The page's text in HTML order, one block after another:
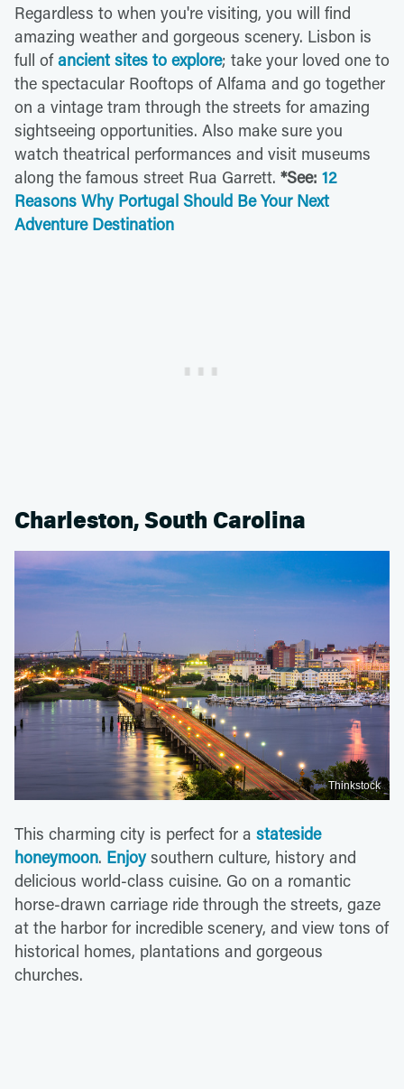
Regardless to when you're visiting, you will find
amazing weather and gorgeous scenery. Lisbon is
full ofancient sites to explore; take your loved one to
the spectacular Rooftops of Alfama and go together
on a vintage tram through the streets for amazing
sightseeing opportunities. Also make sure you
watch theatrical performances and visit museums
along the famous street Rua Garrett. *See: 12
Reasons Why Portugal Should Be Your Next
Adventure Destination
Charleston, South Carolina
Thinkstock
This charming city is perfect for a stateside
honeymoon. Enjoysouthern culture, history and
delicious world-class cuisine. Go on a romantic
horse-drawn carriage ride through the streets, gaze
at the harbor for incredible scenery, and view tons of
historical homes, plantations and gorgeous
churches.